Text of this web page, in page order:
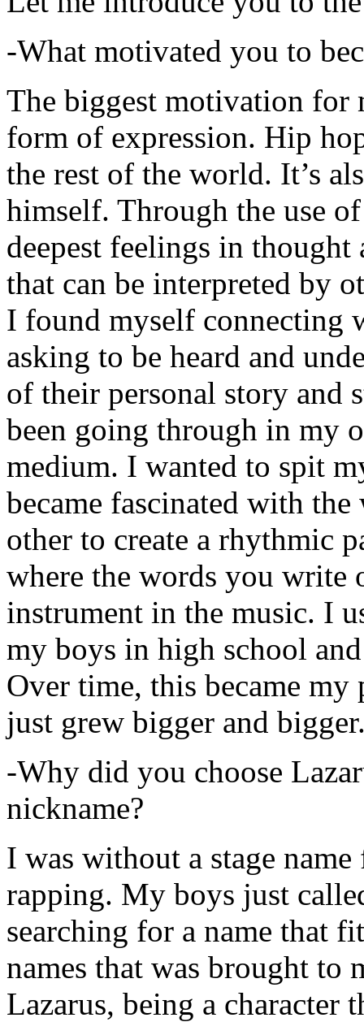
-What motivated you to
The biggest motivation for
form of expression. Hip
the rest of the world. It’s
himself. Through the use
deepest feelings in thought
that can be interpreted by
I found myself connecting
asking to be heard and
of their personal story and
been going through in my
medium. I wanted to spit
became fascinated with
other to create a rhythmic
where the words you write
instrument in the music. I
my boys in high school
Over time, this became
just grew bigger and
-Why did you choose
nickname?
I was without a stage
rapping. My boys just
searching for a name that
names that was brought to
Lazarus, being a character